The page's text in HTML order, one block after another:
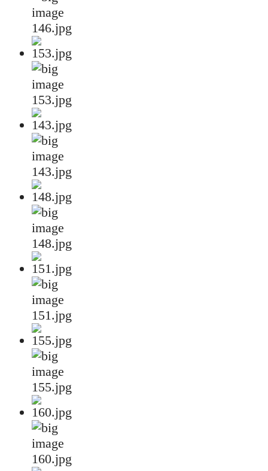
146.jpg
153.jpg
143.jpg
148.jpg
151.jpg
155.jpg
160.jpg